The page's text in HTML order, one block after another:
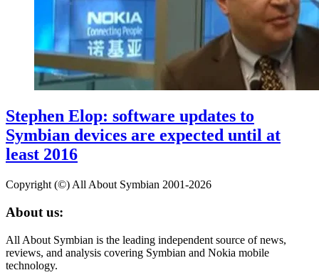
Stephen Elop: software updates to
Symbian devices are expected until at
least 2016
Copyright (©) All About Symbian 2001-2026
About us:
All About Symbian is the leading independent source of news,
reviews, and analysis covering Symbian and Nokia mobile
technology.